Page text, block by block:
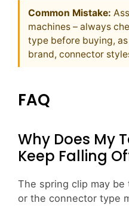
Common Mistake:
machines – always
type before buying,
brand, connector
FAQ
Why Does My
Keep Falling
The spring clip may
or the connector type